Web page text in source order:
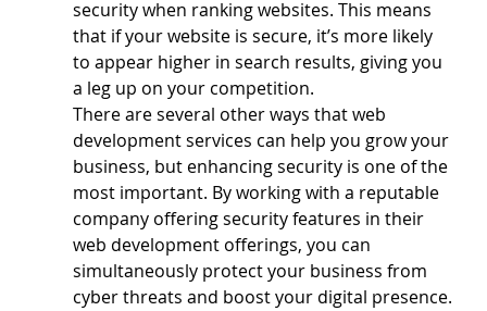
security when ranking websites. This means
that if your website is secure, it’s more likely
to appear higher in search results, giving you
a leg up on your competition.
There are several other ways that web
development services can help you grow your
business, but enhancing security is one of the
most important. By working with a reputable
company offering security features in their
web development offerings, you can
simultaneously protect your business from
cyber threats and boost your digital presence.